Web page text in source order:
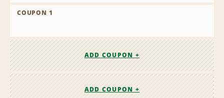
COUPON 1
ADD COUPON +
ADD COUPON +